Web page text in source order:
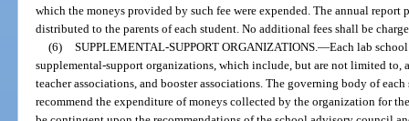
which the moneys provided by such fee were expended. The annual report
distributed to the parents of each student. No additional fees shall be
(6)
SUPPLEMENTAL-SUPPORT ORGANIZATIONS.—Each lab
supplemental-support organizations, which include, but are not limited to,
teacher associations, and booster associations. The governing body of
recommend the expenditure of moneys collected by the organization for